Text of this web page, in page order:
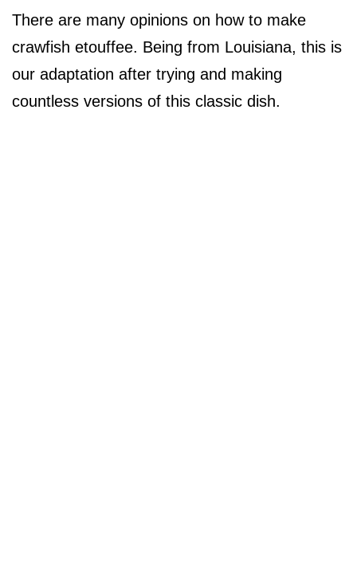
There are many opinions on how to make
crawfish etouffee. Being from Louisiana, this is
our adaptation after trying and making
countless versions of this classic dish.